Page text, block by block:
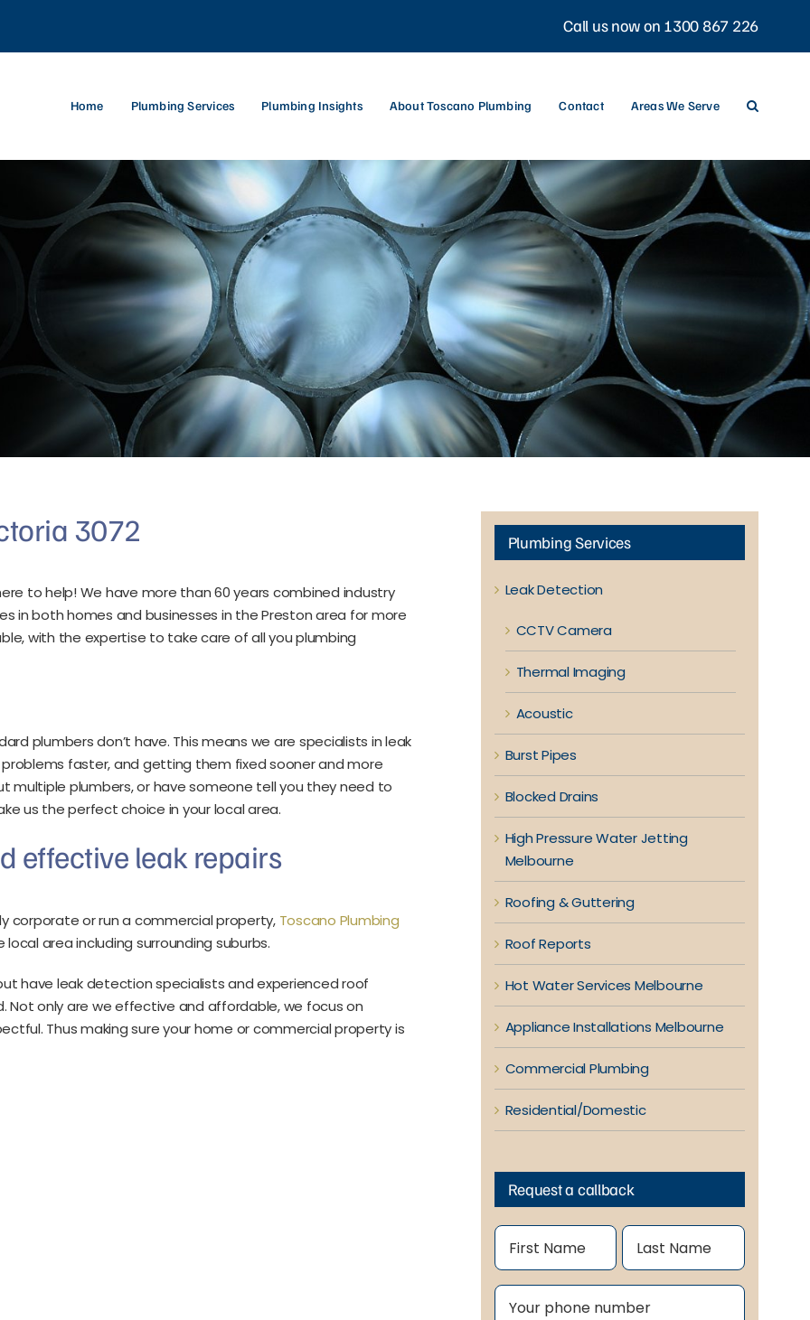
Call us now on 1300 867 226
Home Plumbing Services Plumbing Insights About Toscano Plumbing Contact Areas We Serve
3072
to help! We have more than 60 years combined industry
in both homes and businesses in the Preston area for more
with the expertise to take care of all you plumbing
plumbers don’t have. This means we are specialists in leak
faster, and getting them fixed sooner and more
multiple plumbers, or have someone tell you they need to
us the perfect choice in your local area.
effective leak repairs
corporate or run a commercial property, Toscano Plumbing
area including surrounding suburbs.
have leak detection specialists and experienced roof
only are we effective and affordable, we focus on
Thus making sure your home or commercial property is
Plumbing Services
Leak Detection
CCTV Camera
Thermal Imaging
Acoustic
Burst Pipes
Blocked Drains
High Pressure Water Jetting
Melbourne
Roofing & Guttering
Roof Reports
Hot Water Services Melbourne
Appliance Installations Melbourne
Commercial Plumbing
Residential/Domestic
Request a callback
Name
First Last
Phone